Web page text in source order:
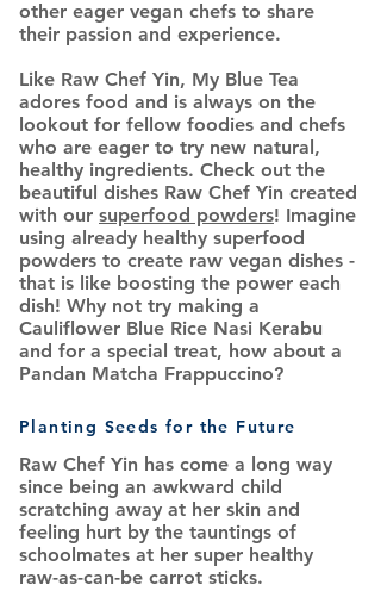
other eager vegan chefs to share
their passion and experience.
Like Raw Chef Yin, My Blue Tea
adores food and is always on the
lookout for fellow foodies and chefs
who are eager to try new natural,
healthy ingredients. Check out the
beautiful dishes Raw Chef Yin created
with our superfood powders! Imagine
using already healthy superfood
powders to create raw vegan dishes -
that is like boosting the power each
dish! Why not try making a
Cauliflower Blue Rice Nasi Kerabu
and for a special treat, how about a
Pandan Matcha Frappuccino?
Planting Seeds for the Future
Raw Chef Yin has come a long way
since being an awkward child
scratching away at her skin and
feeling hurt by the tauntings of
schoolmates at her super healthy
raw-as-can-be carrot sticks.